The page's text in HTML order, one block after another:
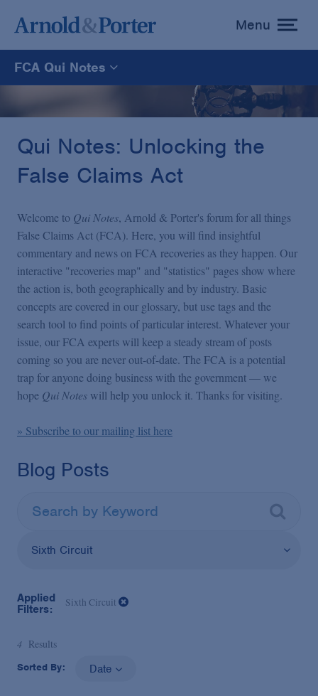
toggle
menu
Menu
FCA Qui Notes
FCA Qui Notes
Statistics
Recoveries List
Glossary
False Claims Act Practice
Blogs Home
Qui Notes: Unlocking the
False Claims Act
Welcome to Qui Notes, Arnold & Porter's forum for all things
False Claims Act (FCA). Here, you will find insightful
commentary and news on FCA recoveries as they happen. Our
interactive "recoveries map" and "statistics" pages show where
the action is, both geographically and by industry. Basic
concepts are covered in our glossary, but use tags and the
search tool to find points of particular interest. Whatever your
issue, our FCA experts will keep a steady stream of posts
coming so you are never out-of-date. The FCA is a potential
trap for anyone doing business with the government — we
hope Qui Notes will help you unlock it. Thanks for visiting.
» Subscribe to our mailing list here
Blog Posts
Sixth Circuit
Applied
Filters:
Sixth Circuit
4 Results
Sorted By: Date